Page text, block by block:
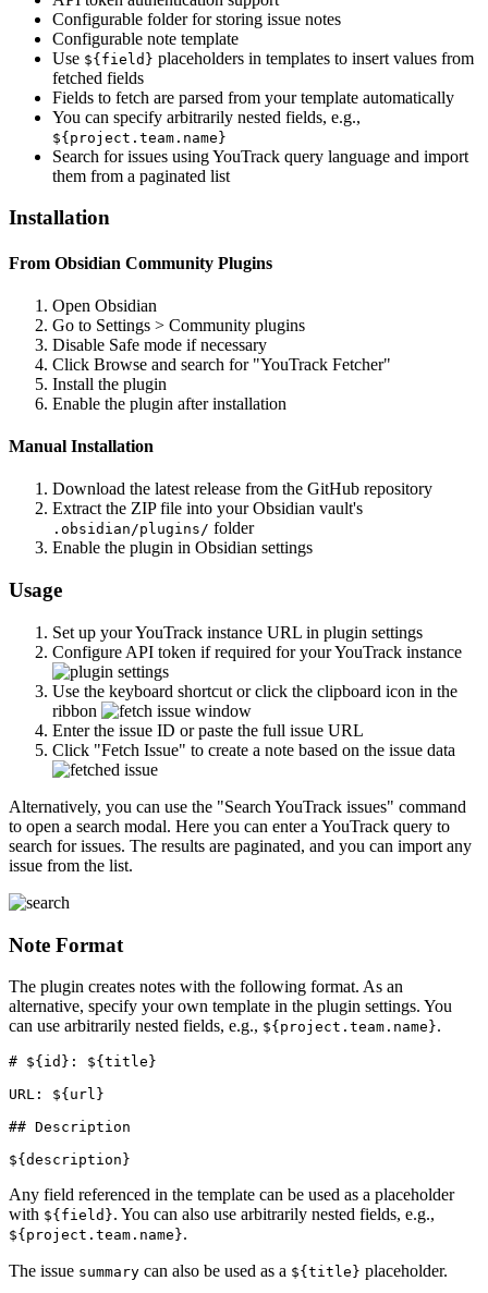
Configurable folder for storing issue notes
Configurable note template
Use ${field} placeholders in templates to insert values from
fetched fields
Fields to fetch are parsed from your template automatically
You can specify arbitrarily nested fields, e.g.,
${project.team.name}
Search for issues using YouTrack query language and import
them from a paginated list
Installation
From Obsidian Community Plugins
Open Obsidian
Go to Settings > Community plugins
Disable Safe mode if necessary
Click Browse and search for "YouTrack Fetcher"
Install the plugin
Enable the plugin after installation
Manual Installation
Download the latest release from the GitHub repository
Extract the ZIP file into your Obsidian vault's
.obsidian/plugins/ folder
Enable the plugin in Obsidian settings
Usage
Set up your YouTrack instance URL in plugin settings
Configure API token if required for your YouTrack instance
Use the keyboard shortcut or click the clipboard icon in the
ribbon
Enter the issue ID or paste the full issue URL
Click "Fetch Issue" to create a note based on the issue data
Alternatively, you can use the "Search YouTrack issues" command
to open a search modal. Here you can enter a YouTrack query to
search for issues. The results are paginated, and you can import any
issue from the list.
Note Format
The plugin creates notes with the following format. As an
alternative, specify your own template in the plugin settings. You
can use arbitrarily nested fields, e.g., ${project.team.name}.
# ${id}: ${title}
URL: ${url}
## Description
Any field referenced in the template can be used as a placeholder
with ${field}. You can also use arbitrarily nested fields, e.g.,
${project.team.name}.
The issue summary can also be used as a ${title} placeholder.